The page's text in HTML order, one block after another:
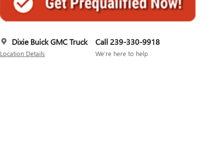
Dixie Buick GMC Truck
Location Details
Call 239-330-9918
We’re here to help